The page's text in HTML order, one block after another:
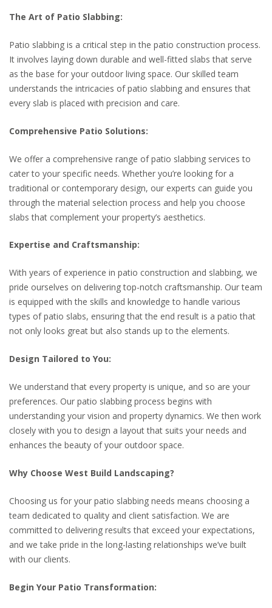
The Art of Patio Slabbing:
Patio slabbing is a critical step in the patio construction process.
It involves laying down durable and well-fitted slabs that serve
as the base for your outdoor living space. Our skilled team
understands the intricacies of patio slabbing and ensures that
every slab is placed with precision and care.
Comprehensive Patio Solutions:
We offer a comprehensive range of patio slabbing services to
cater to your specific needs. Whether you’re looking for a
traditional or contemporary design, our experts can guide you
through the material selection process and help you choose
slabs that complement your property’s aesthetics.
Expertise and Craftsmanship:
With years of experience in patio construction and slabbing, we
pride ourselves on delivering top-notch craftsmanship. Our team
is equipped with the skills and knowledge to handle various
types of patio slabs, ensuring that the end result is a patio that
not only looks great but also stands up to the elements.
Design Tailored to You:
We understand that every property is unique, and so are your
preferences. Our patio slabbing process begins with
understanding your vision and property dynamics. We then work
closely with you to design a layout that suits your needs and
enhances the beauty of your outdoor space.
Why Choose West Build Landscaping?
Choosing us for your patio slabbing needs means choosing a
team dedicated to quality and client satisfaction. We are
committed to delivering results that exceed your expectations,
and we take pride in the long-lasting relationships we’ve built
with our clients.
Begin Your Patio Transformation: